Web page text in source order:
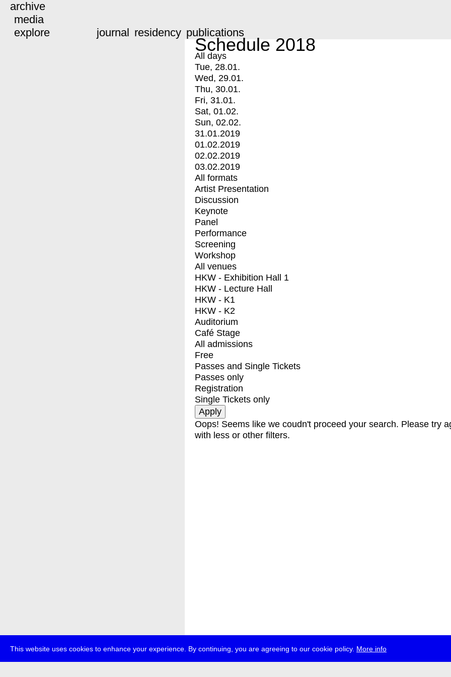
This website uses cookies to enhance your experience. By continuing, you are agreeing to our cookie policy. More info
archive
media
explore
journal residency publications
Schedule 2018
All days
Tue, 28.01.
Wed, 29.01.
Thu, 30.01.
Fri, 31.01.
Sat, 01.02.
Sun, 02.02.
31.01.2019
01.02.2019
02.02.2019
03.02.2019
All formats
Artist Presentation
Discussion
Keynote
Panel
Performance
Screening
Workshop
All venues
HKW - Exhibition Hall 1
HKW - Lecture Hall
HKW - K1
HKW - K2
Auditorium
Café Stage
All admissions
Free
Passes and Single Tickets
Passes only
Registration
Single Tickets only
Oops! Seems like we coudn't proceed your search. Please try
with less or other filters.